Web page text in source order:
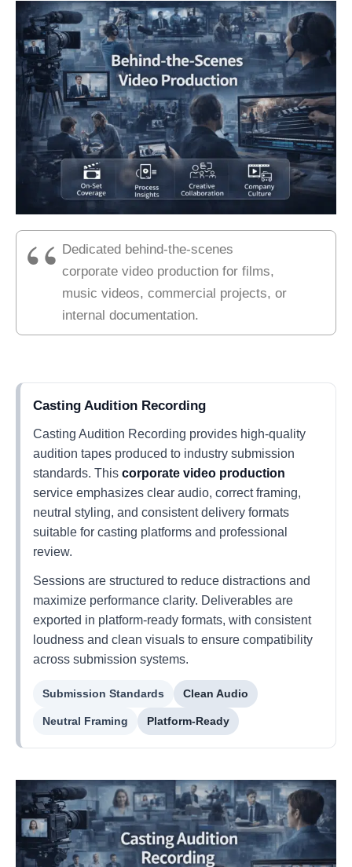
Dedicated behind-the-scenes
corporate video production for films,
music videos, commercial projects, or
internal documentation.
Casting Audition Recording
Casting Audition Recording provides high-quality
audition tapes produced to industry submission
standards. This corporate video production
service emphasizes clear audio, correct framing,
neutral styling, and consistent delivery formats
suitable for casting platforms and professional
review.
Sessions are structured to reduce distractions and
maximize performance clarity. Deliverables are
exported in platform-ready formats, with consistent
loudness and clean visuals to ensure compatibility
across submission systems.
Submission Standards Clean Audio
Neutral Framing Platform-Ready